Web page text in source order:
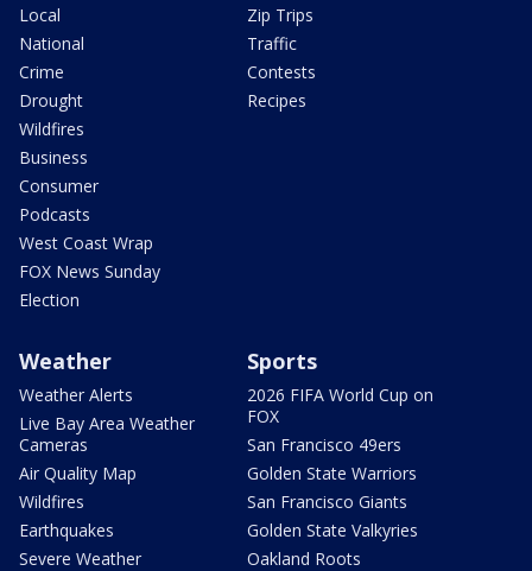
Local
National
Crime
Drought
Wildfires
Business
Consumer
Podcasts
West Coast Wrap
FOX News Sunday
Election
Zip Trips
Traffic
Contests
Recipes
Weather
Weather Alerts
Live Bay Area Weather
Cameras
Air Quality Map
Wildfires
Earthquakes
Severe Weather
Sports
2026 FIFA World Cup on
FOX
San Francisco 49ers
Golden State Warriors
San Francisco Giants
Golden State Valkyries
Oakland Roots